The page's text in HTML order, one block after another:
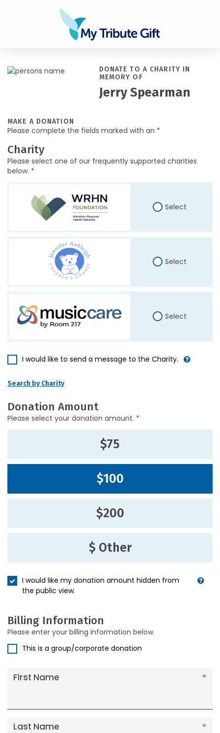
DONATE TO A CHARITY IN
MEMORY OF
Jerry Spearman
MAKE A DONATION
Please complete the fields marked with an *
Charity
Please select one of our frequently supported charities
below. *
Select
Select
Select
I would like to send a message to the Charity.
Search by Charity
Donation Amount
Please select your donation amount. *
$75
$100
$200
$ Other
I would like my donation amount hidden from
the public view.
Billing Information
Please enter your billing information below.
This is a group/corporate donation
First Name
Last Name